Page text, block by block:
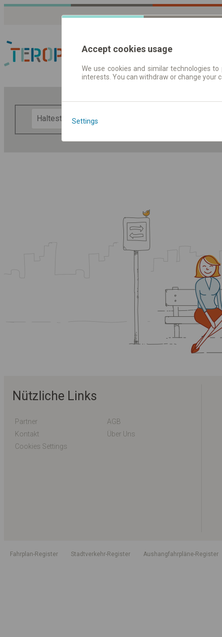
Fahrplandaten |
Nützliche Links
Partner
AGB
Kontakt
Über Uns
Cookies Settings
Fahrplan-Register Stadtverkehr-Register Aushangfahrpläne-Register
Accept cookies usage
We use cookies and similar technologies
interests. You can withdraw or change
Settings